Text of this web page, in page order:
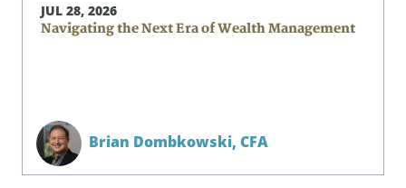
JUL 28, 2026
Navigating the Next Era of Wealth Management
Brian Dombkowski, CFA